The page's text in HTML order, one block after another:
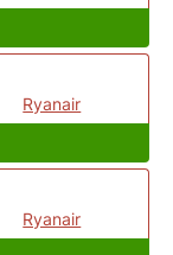
Ryanair
Ryanair